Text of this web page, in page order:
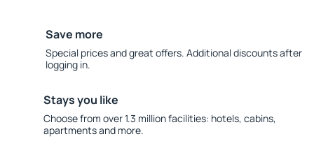
Save more
Special prices and great offers. Additional discounts after
logging in.
Stays you like
Choose from over 1.3 million facilities: hotels, cabins,
apartments and more.